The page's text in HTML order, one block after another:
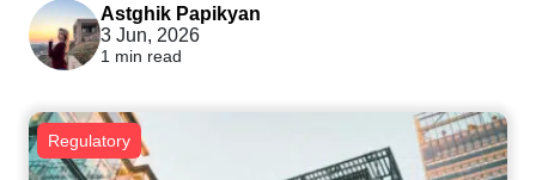
Astghik Papikyan
3 Jun, 2026
1 min read
Regulatory